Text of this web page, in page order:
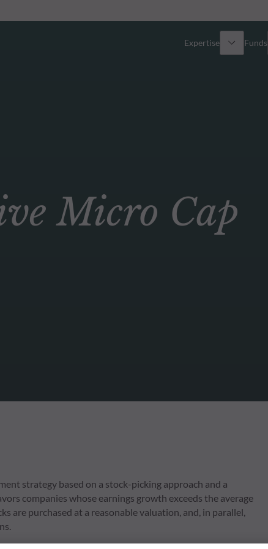
Expertise
Multi-Asset
Active ETFs
Funds
Micro Cap
strategy based on a stock-picking approach and a
companies whose earnings growth exceeds the average
are purchased at a reasonable valuation, and, in parallel,